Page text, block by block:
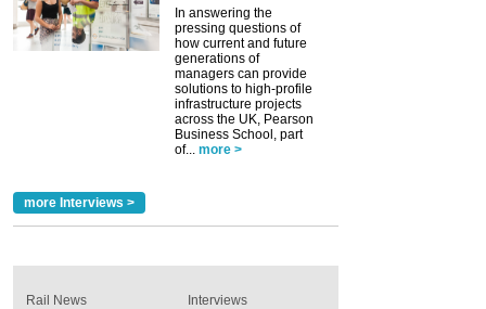
In answering the
pressing questions of
how current and future
generations of
managers can provide
solutions to high-profile
infrastructure projects
across the UK, Pearson
Business School, part
of... more >
more Interviews >
Rail News
Interviews